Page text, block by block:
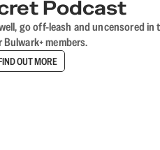
Podcast
go off-leash and uncensored
members.
OUT MORE